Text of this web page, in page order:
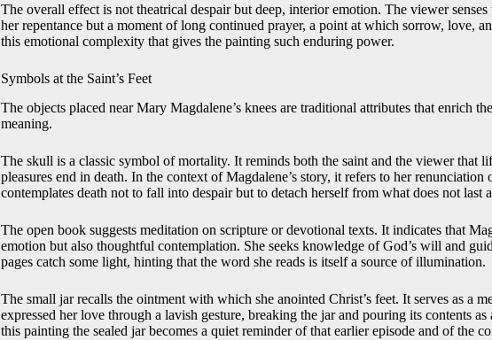
The overall effect is not theatrical despair but deep, interior emotion. The viewer
her repentance but a moment of long continued prayer, a point at which sorrow, love,
this emotional complexity that gives the painting such enduring power.
Symbols at the Saint’s Feet
The objects placed near Mary Magdalene’s knees are traditional attributes that enrich
meaning.
The skull is a classic symbol of mortality. It reminds both the saint and the viewer that
pleasures end in death. In the context of Magdalene’s story, it refers to her renunciation
contemplates death not to fall into despair but to detach herself from what does not last
The open book suggests meditation on scripture or devotional texts. It indicates that
emotion but also thoughtful contemplation. She seeks knowledge of God’s will and
pages catch some light, hinting that the word she reads is itself a source of illumination.
The small jar recalls the ointment with which she anointed Christ’s feet. It serves as a
expressed her love through a lavish gesture, breaking the jar and pouring its contents
this painting the sealed jar becomes a quiet reminder of that earlier episode and of the